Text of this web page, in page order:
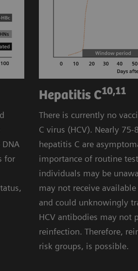
for
Hepatitis C10,11
There is currently no
C virus (HCV). Nearly
hepatitis C are
importance of routine
individuals may be
may not receive
and could unknowingly
HCV antibodies may not
reinfection. Therefore,
risk groups, is possible.